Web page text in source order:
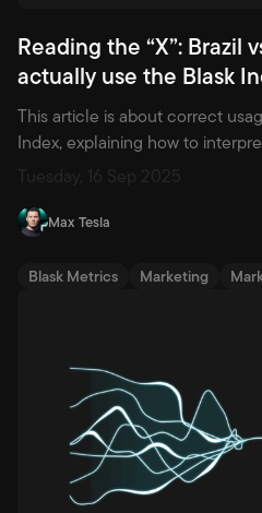
Reading the “X”: Brazil
actually use the Blask
This article is about correct
Index, explaining how to
Tuesday, 16 Sep 2025
Max Tesla
Blask Metrics Marketing